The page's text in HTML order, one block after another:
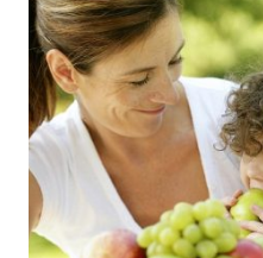
MEANS
FOR
YOUR
HEALTH